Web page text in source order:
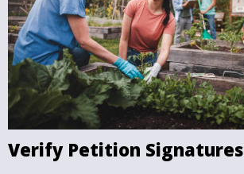
Verify Petition Signatures